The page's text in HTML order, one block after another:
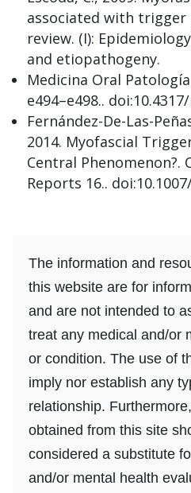
associated with
review. (I):
and etiopathogeny.
Medicina Oral
e494–e498..
Fernández-De-Las-
2014. Myofascial
Central Phenomenon?.
Reports 16..
The information and
this website are for
and are not intended to
treat any medical and/or
or condition. The use of
imply nor establish any
relationship.
obtained from this site
considered a substitute
and/or mental health